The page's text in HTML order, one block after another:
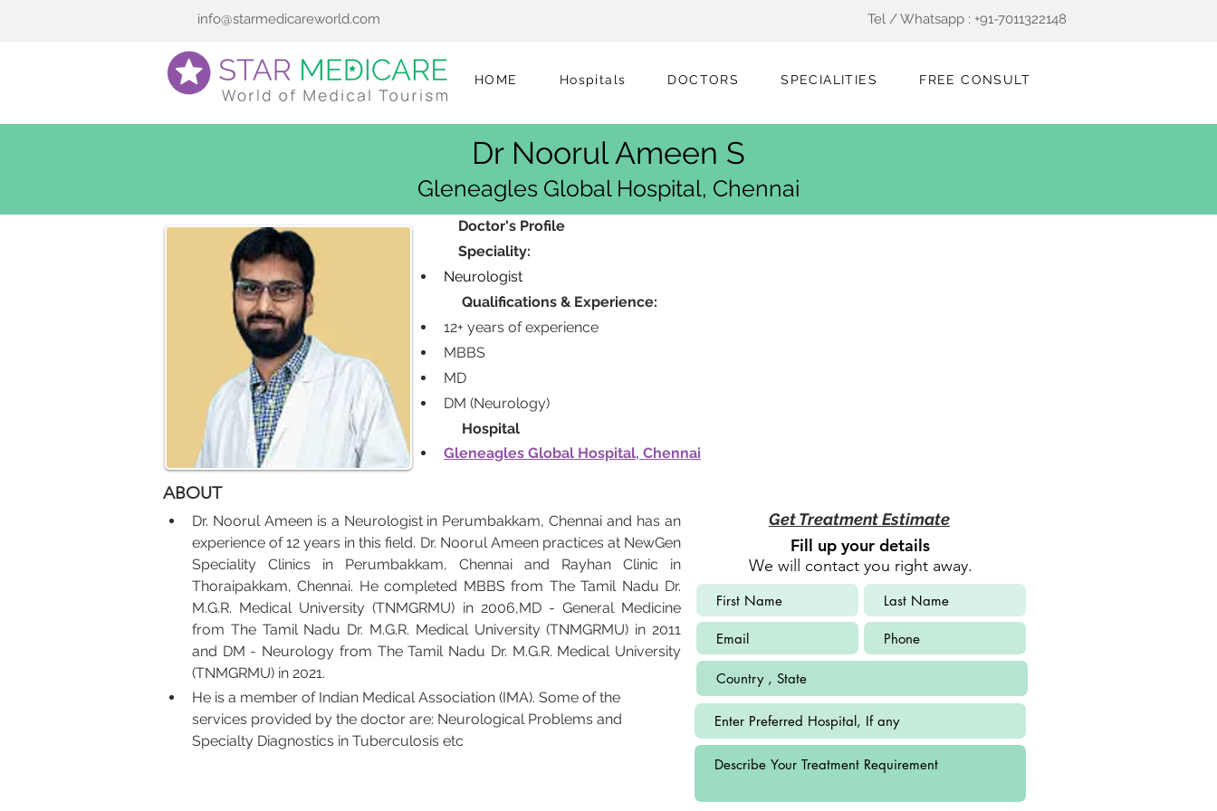
info@starmedicareworld.com Tel / Whatsapp : +91-7011322148
HOME Hospitals DOCTORS SPECIALITIES FREE CONSULT
Dr Noorul Ameen S
Gleneagles Global Hospital, Chennai
            Doctor's Profile
            Speciality:
Neurologist
             Qualifications & Experience:
12+ years of experience
MBBS
MD
DM (Neurology)
             Hospital
Gleneagles Global Hospital, Chennai
ABOUT
Dr. Noorul Ameen is a Neurologist in Perumbakkam, Chennai and has an
experience of 12 years in this field. Dr. Noorul Ameen practices at NewGen
Speciality Clinics in Perumbakkam, Chennai and Rayhan Clinic in
Thoraipakkam, Chennai. He completed MBBS from The Tamil Nadu Dr.
M.G.R. Medical University (TNMGRMU) in 2006,MD - General Medicine
from The Tamil Nadu Dr. M.G.R. Medical University (TNMGRMU) in 2011
and DM - Neurology from The Tamil Nadu Dr. M.G.R. Medical University
(TNMGRMU) in 2021.
He is a member of Indian Medical Association (IMA). Some of the
services provided by the doctor are: Neurological Problems and
Specialty Diagnostics in Tuberculosis etc
Get Treatment Estimate
Fill up your details
We will contact you right away.